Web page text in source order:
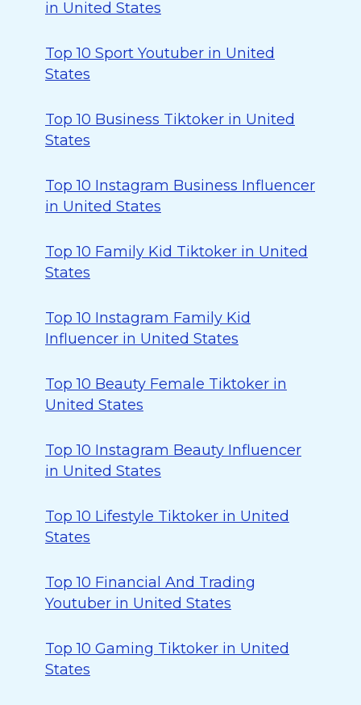
in United States
Top 10 Sport Youtuber in United
States
Top 10 Business Tiktoker in United
States
Top 10 Instagram Business Influencer
in United States
Top 10 Family Kid Tiktoker in United
States
Top 10 Instagram Family Kid
Influencer in United States
Top 10 Beauty Female Tiktoker in
United States
Top 10 Instagram Beauty Influencer
in United States
Top 10 Lifestyle Tiktoker in United
States
Top 10 Financial And Trading
Youtuber in United States
Top 10 Gaming Tiktoker in United
States